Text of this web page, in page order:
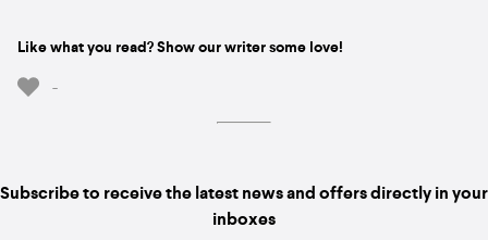
Like what you read? Show our writer some love!
-
Subscribe to receive the latest news and offers directly in your
inboxes